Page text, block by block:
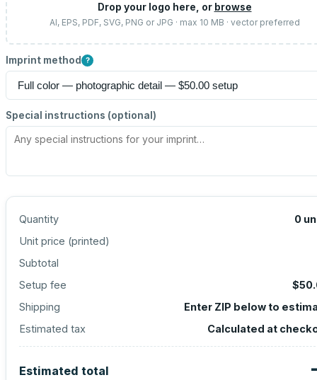
Drop your logo here, or browse
AI, EPS, PDF, SVG, PNG or JPG · max 10 MB · vector preferred
Imprint method ?
Special instructions (optional)
Quantity 0
Unit price (printed)
Subtotal
Setup fee
Shipping
Enter ZIP below to
Estimated tax
Calculated at
Estimated total